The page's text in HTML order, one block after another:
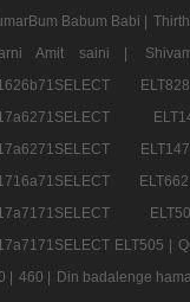
Babum Babi |
Amit saini |
ELT505 |
| 460 | Din badalenge